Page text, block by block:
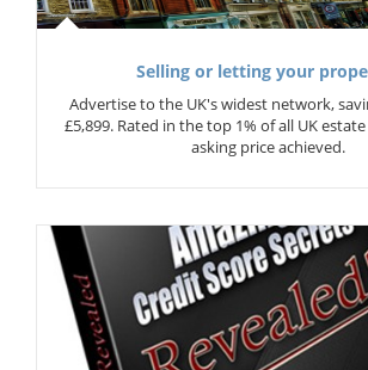
Selling or letting your
Advertise to the UK's widest network,
£5,899. Rated in the top 1% of all UK
asking price achieved.